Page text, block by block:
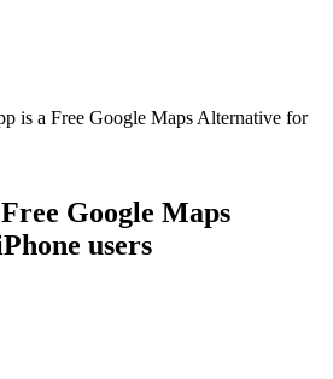
is a Free Google Maps Alternative for
Google Maps
users